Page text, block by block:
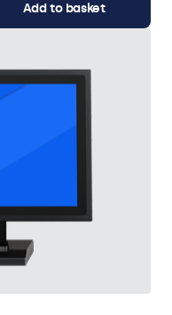
Add to basket